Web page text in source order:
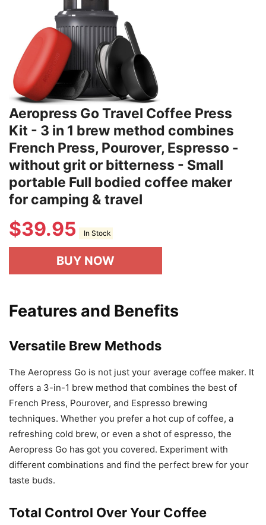
Aeropress Go Travel Coffee Press
Kit - 3 in 1 brew method combines
French Press, Pourover, Espresso -
without grit or bitterness - Small
portable Full bodied coffee maker
for camping & travel
$39.95 In Stock
BUY NOW
Features and Benefits
Versatile Brew Methods
The Aeropress Go is not just your average coffee maker. It
offers a 3-in-1 brew method that combines the best of
French Press, Pourover, and Espresso brewing
techniques. Whether you prefer a hot cup of coffee, a
refreshing cold brew, or even a shot of espresso, the
Aeropress Go has got you covered. Experiment with
different combinations and find the perfect brew for your
taste buds.
Total Control Over Your Coffee